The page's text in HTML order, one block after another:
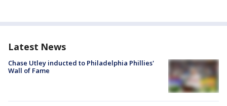
Latest News
Chase Utley inducted to Philadelphia Phillies'
Wall of Fame